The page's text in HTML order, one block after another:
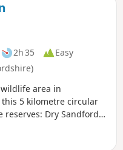
2h 35
Easy
area in
5 kilometre circular
reserves: Dry Sandford